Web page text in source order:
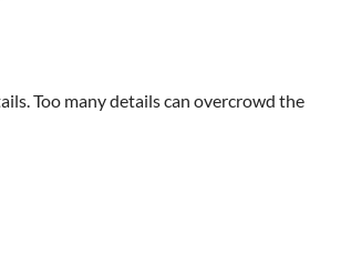
Too many details can overcrowd the